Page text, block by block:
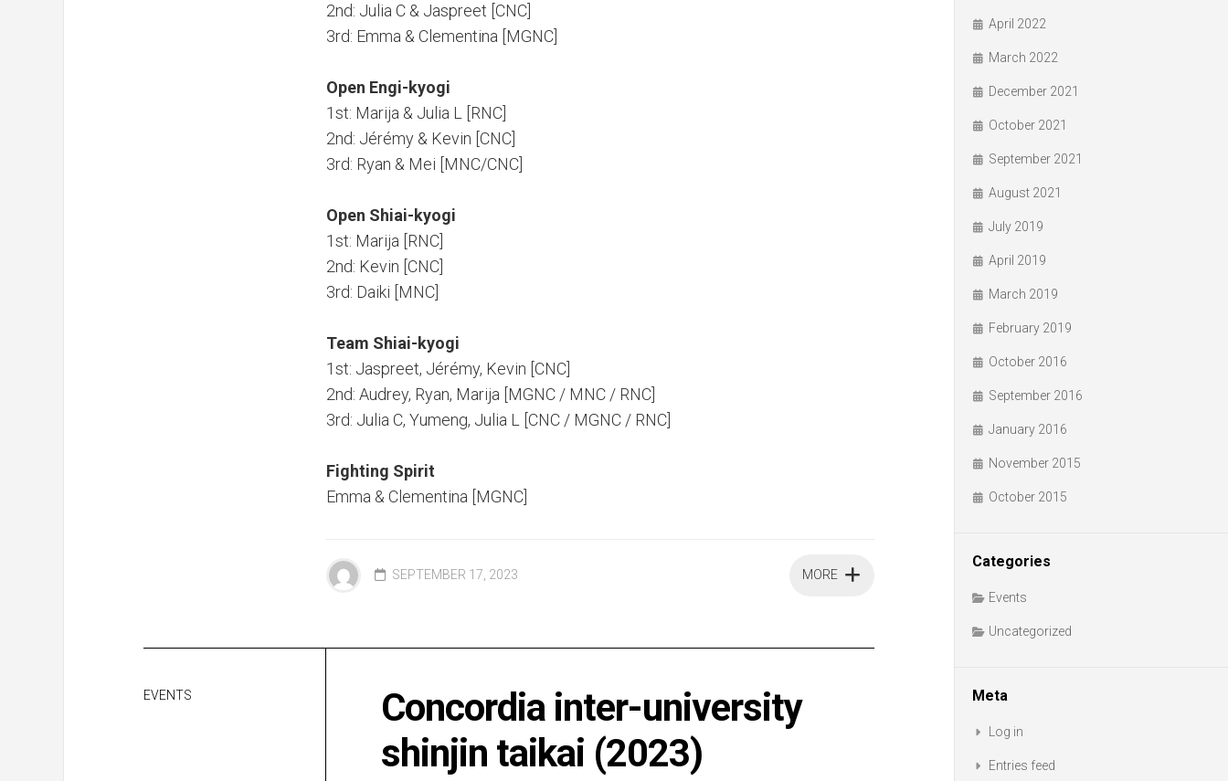
2nd: Julia C & Jaspreet [CNC]
3rd: Emma & Clementina [MGNC]
Open Engi-kyogi
1st: Marija & Julia L [RNC]
2nd: Jérémy & Kevin [CNC]
3rd: Ryan & Mei [MNC/CNC]
Open Shiai-kyogi
1st: Marija [RNC]
2nd: Kevin [CNC]
3rd: Daiki [MNC]
Team Shiai-kyogi
1st: Jaspreet, Jérémy, Kevin [CNC]
2nd: Audrey, Ryan, Marija [MGNC / MNC / RNC]
3rd: Julia C, Yumeng, Julia L [CNC / MGNC / RNC]
Fighting Spirit
Emma & Clementina [MGNC]
MORE
SEPTEMBER 17, 2023
EVENTS
Concordia inter-university
shinjin taikai (2023)
April 2022
March 2022
December 2021
October 2021
September 2021
August 2021
July 2019
April 2019
March 2019
February 2019
October 2016
September 2016
January 2016
November 2015
October 2015
Categories
Events
Uncategorized
Meta
Log in
Entries feed